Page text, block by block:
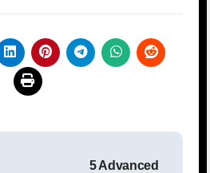
5 Advanced